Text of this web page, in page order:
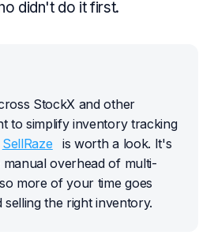
didn't do it first.
StockX and other
to simplify inventory tracking
SellRaze
is worth a look. It's
overhead of multi-
more of your time goes
the right inventory.